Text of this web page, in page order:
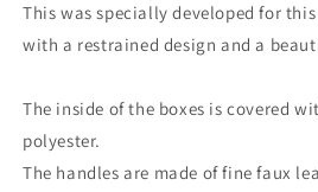
This was specially developed for
with a restrained design and a
The inside of the boxes is covered
polyester.
The handles are made of fine faux